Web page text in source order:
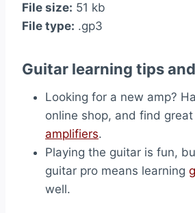
File size: 51 kb
File type: .gp3
Guitar learning tips
Looking for a new amp?
online shop, and find
amplifiers.
Playing the guitar is fun,
guitar pro means learning
well.